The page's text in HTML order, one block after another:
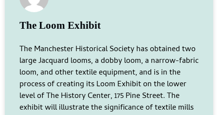
The Loom Exhibit
The Manchester Historical Society has obtained two
large Jacquard looms, a dobby loom, a narrow-fabric
loom, and other textile equipment, and is in the
process of creating its Loom Exhibit on the lower
level of The History Center, 175 Pine Street. The
exhibit will illustrate the significance of textile mills